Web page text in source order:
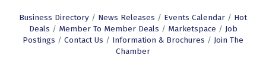
Business Directory News Releases Events Calendar
Hot
Deals
Member To Member Deals Marketspace
Job
Postings
Contact Us Information & Brochures
Join The
Chamber